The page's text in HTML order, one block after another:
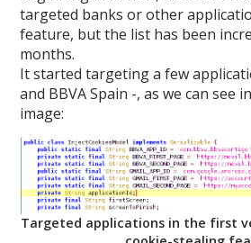
targeted banks or other
feature, but the list has been
months.
It started targeting a few
and BBVA Spain -, as we can see
image:
Targeted applications in the first